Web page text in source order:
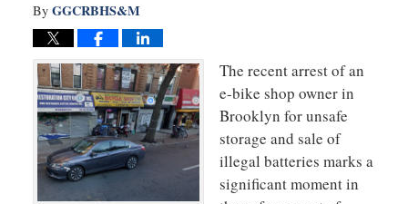
By GGCRBHS&M
The recent arrest of an
e-bike shop owner in
Brooklyn for unsafe
storage and sale of
illegal batteries marks a
significant moment in